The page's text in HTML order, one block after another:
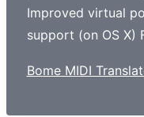
Improved virtual
support (on OS X)
Bome MIDI